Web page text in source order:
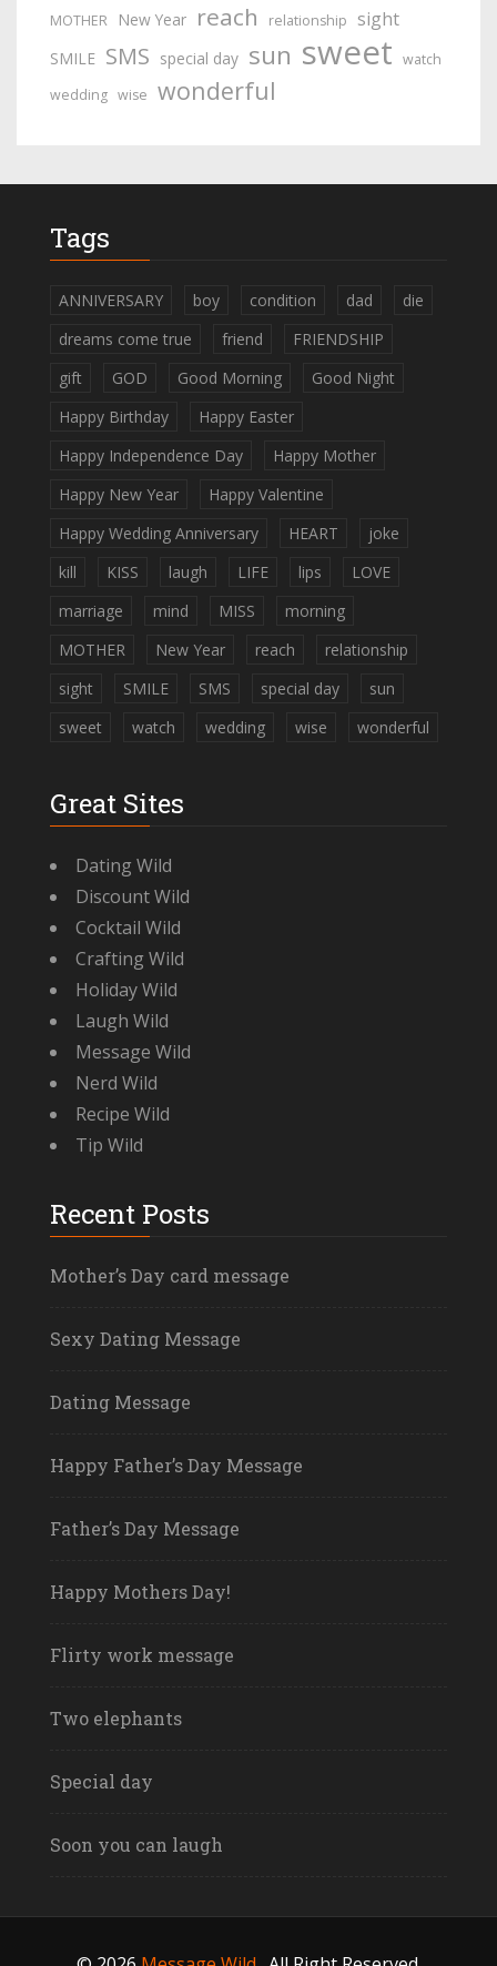
MOTHER New Year reach relationship sight
SMILE SMS special day sun sweet watch
wedding wise wonderful
Tags
ANNIVERSARY boy condition dad
die
dreams come true
friend
FRIENDSHIP
gift
GOD Good Morning
Good Night
Happy Birthday
Happy Easter
Happy Independence Day
Happy Mother
Happy New Year
Happy Valentine
Happy Wedding Anniversary
HEART
joke
kill
KISS laugh LIFE lips
LOVE
marriage
mind MISS
morning
MOTHER
New Year reach
relationship
sight
SMILE SMS special day
sun
sweet
watch wedding wise wonderful
Great Sites
Dating Wild
Discount Wild
Cocktail Wild
Crafting Wild
Holiday Wild
Laugh Wild
Message Wild
Nerd Wild
Recipe Wild
Tip Wild
Recent Posts
Mother’s Day card message
Sexy Dating Message
Dating Message
Happy Father’s Day Message
Father’s Day Message
Happy Mothers Day!
Flirty work message
Two elephants
Special day
Soon you can laugh